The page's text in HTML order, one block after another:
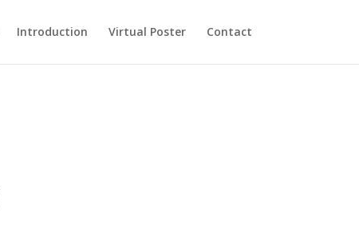
Introduction Virtual Poster Contact